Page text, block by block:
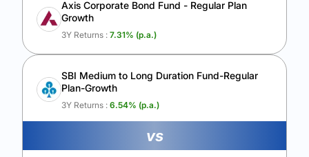
Axis Corporate Bond Fund - Regular Plan
Growth
3Y Returns : 7.31% (p.a.)
SBI Medium to Long Duration Fund-Regular
Plan-Growth
3Y Returns : 6.54% (p.a.)
vs